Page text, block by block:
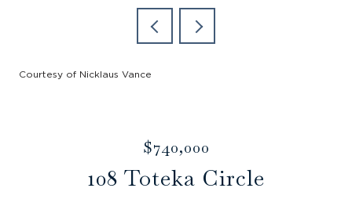
Courtesy of Nicklaus Vance
$740,000
108 Toteka Circle